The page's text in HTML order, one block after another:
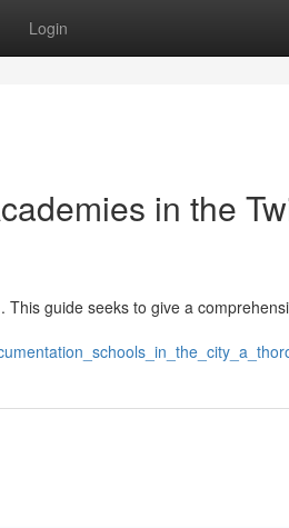
Login
in the
guide seeks to give a